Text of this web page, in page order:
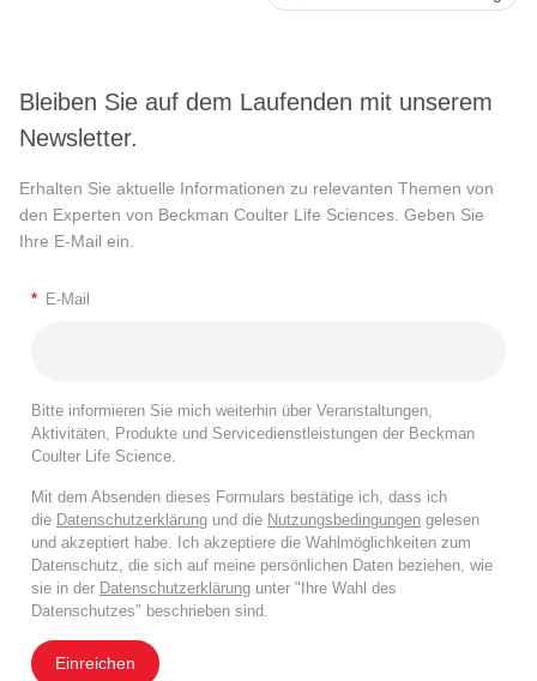
Bleiben Sie auf dem Laufenden mit unserem
Newsletter.
Erhalten Sie aktuelle Informationen zu relevanten Themen von
den Experten von Beckman Coulter Life Sciences. Geben Sie
Ihre E-Mail ein.
* E-Mail
Bitte informieren Sie mich weiterhin über Veranstaltungen,
Aktivitäten, Produkte und Servicedienstleistungen der Beckman
Coulter Life Science.
Mit dem Absenden dieses Formulars bestätige ich, dass ich
die Datenschutzerklärung und die Nutzungsbedingungen gelesen
und akzeptiert habe. Ich akzeptiere die Wahlmöglichkeiten zum
Datenschutz, die sich auf meine persönlichen Daten beziehen, wie
sie in der Datenschutzerklärung unter "Ihre Wahl des
Datenschutzes" beschrieben sind.
Einreichen